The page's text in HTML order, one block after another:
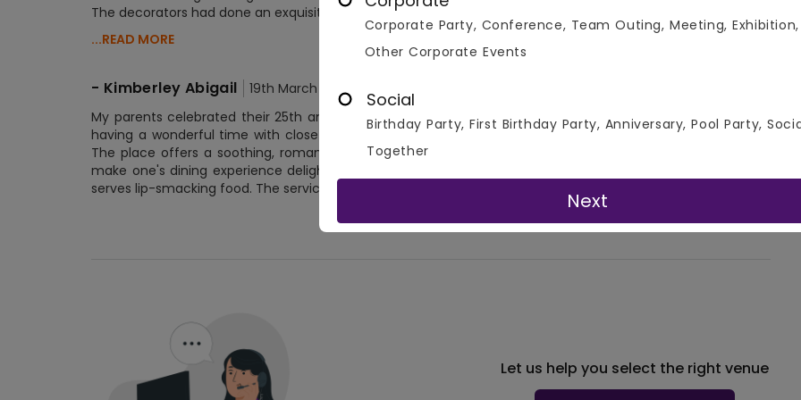
The decorators had done an exquisite job. The decorations on all three
...READ MORE
- Kimberley Abigail 19th March 2020
My parents celebrated their 25th anniversary at Mud Fort Kuchesar, a magnificent venue. They ended up
having a wonderful time with close friends and family. That evening was definitely memorable for them.
The place offers a soothing, romantic atmosphere and has tasteful interiors. The venue is so relaxing to
make one's dining experience delightful. The place is very warm and cozy. It is a multi-cuisine place that
serves lip-smacking food. The service is commendable and full of cou
No More Reviews!
Let us help you select the right venue
Corporate Party, Conference, Team Outing, Meeting, Exhibition,
Other Corporate Events
Social
Birthday Party, First Birthday Party, Anniversary, Pool Party,
Together
Next